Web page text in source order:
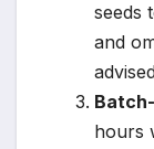
seeds
and
hours